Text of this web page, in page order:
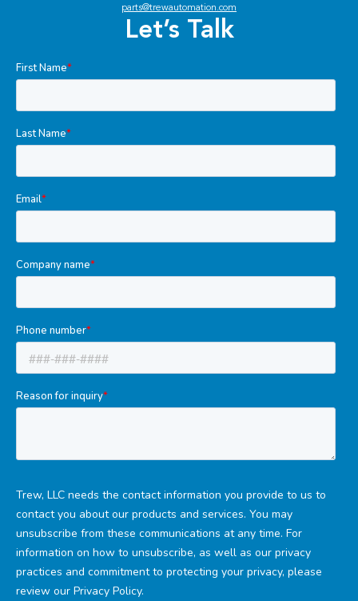
Safety
Steel Components
Tools
Welded Assemblies
parts@trewautomation.com
Let’s Talk